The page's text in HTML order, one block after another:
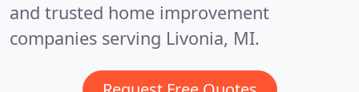
and trusted home improvement
companies serving Livonia, MI.